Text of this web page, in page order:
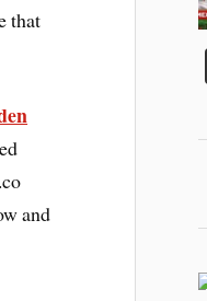
that
and